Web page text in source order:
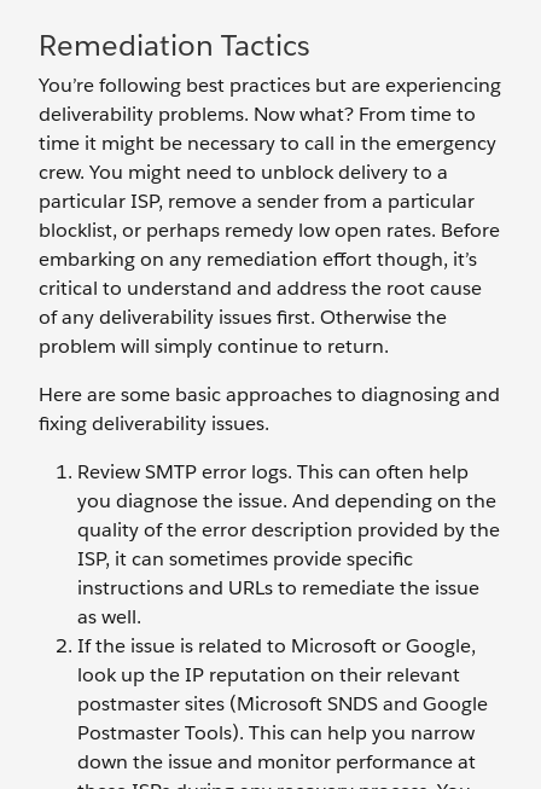
Remediation Tactics
You’re following best practices but are experiencing
deliverability problems. Now what? From time to
time it might be necessary to call in the emergency
crew. You might need to unblock delivery to a
particular ISP, remove a sender from a particular
blocklist, or perhaps remedy low open rates. Before
embarking on any remediation effort though, it’s
critical to understand and address the root cause
of any deliverability issues first. Otherwise the
problem will simply continue to return.
Here are some basic approaches to diagnosing and
fixing deliverability issues.
Review SMTP error logs. This can often help
you diagnose the issue. And depending on the
quality of the error description provided by the
ISP, it can sometimes provide specific
instructions and URLs to remediate the issue
as well.
If the issue is related to Microsoft or Google,
look up the IP reputation on their relevant
postmaster sites (Microsoft SNDS and Google
Postmaster Tools). This can help you narrow
down the issue and monitor performance at